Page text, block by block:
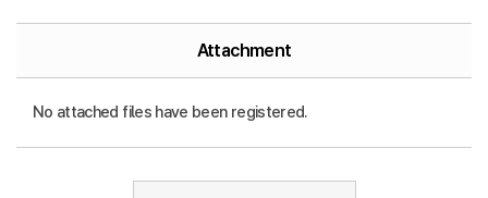
Attachment
No attached files have been registered.